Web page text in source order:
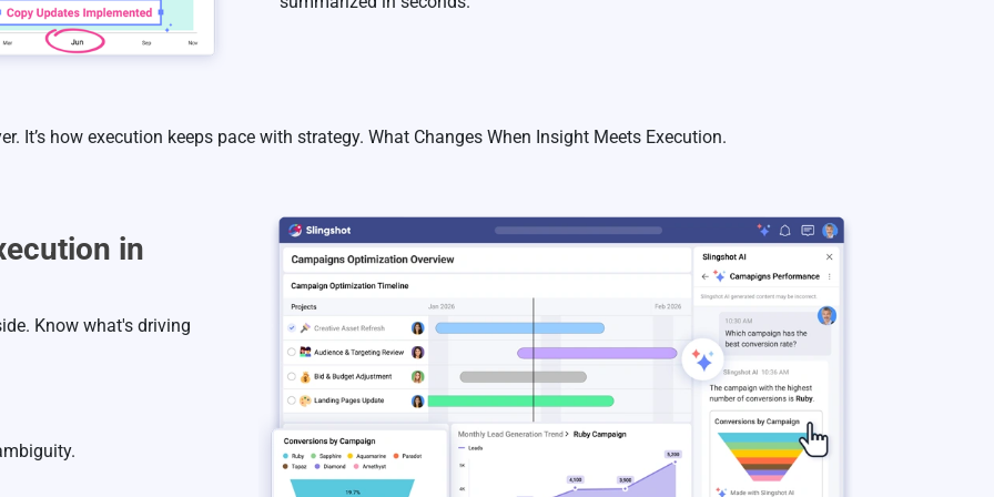
It’s how execution keeps pace with strategy. What Changes When Insight Meets Execution.
in
Know what's driving